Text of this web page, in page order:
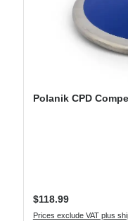
Polanik CPD
Regular price:
$118.99
Prices exclude VAT plus